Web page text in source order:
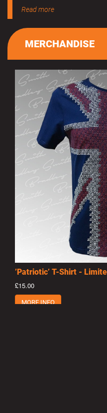
Read more
MERCHANDISE
’Patriotic’ T-Shirt -
£15.00
MORE INFO